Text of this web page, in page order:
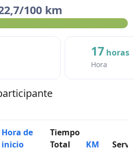
100 km
17 horas
Hora
Hora de
inicio
Tiempo
Total
KM